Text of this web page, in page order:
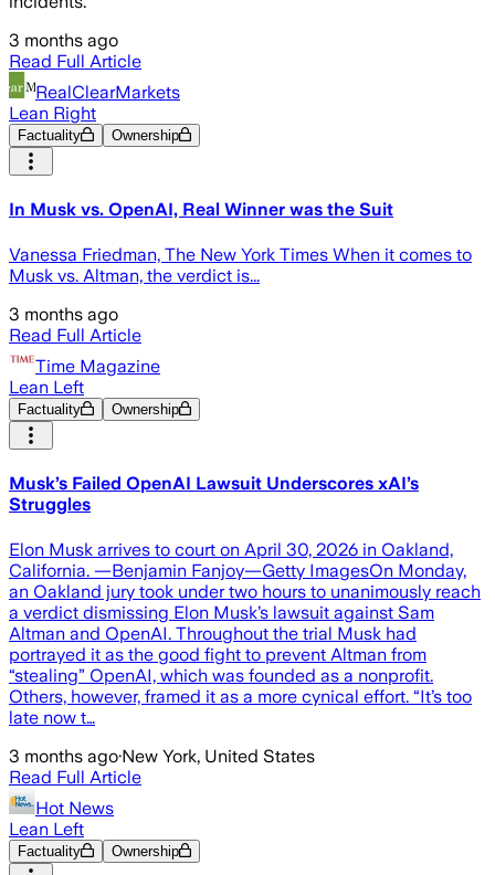
3 months ago
Read Full Article
RealClearMarkets
Lean Right
Factuality Ownership
In Musk vs. OpenAI, Real Winner was the Suit
Vanessa Friedman, The New York Times When it comes to
Musk vs. Altman, the verdict is...
3 months ago
Read Full Article
Time Magazine
Lean Left
Factuality Ownership
Musk’s Failed OpenAI Lawsuit Underscores xAI’s
Struggles
Elon Musk arrives to court on April 30, 2026 in Oakland,
California. —Benjamin Fanjoy—Getty ImagesOn Monday,
an Oakland jury took under two hours to unanimously reach
a verdict dismissing Elon Musk’s lawsuit against Sam
Altman and OpenAI. Throughout the trial Musk had
portrayed it as the good fight to prevent Altman from
“stealing” OpenAI, which was founded as a nonprofit.
Others, however, framed it as a more cynical effort. “It’s too
late now t…
3 months ago·New York, United States
Read Full Article
Hot News
Lean Left
Factuality Ownership